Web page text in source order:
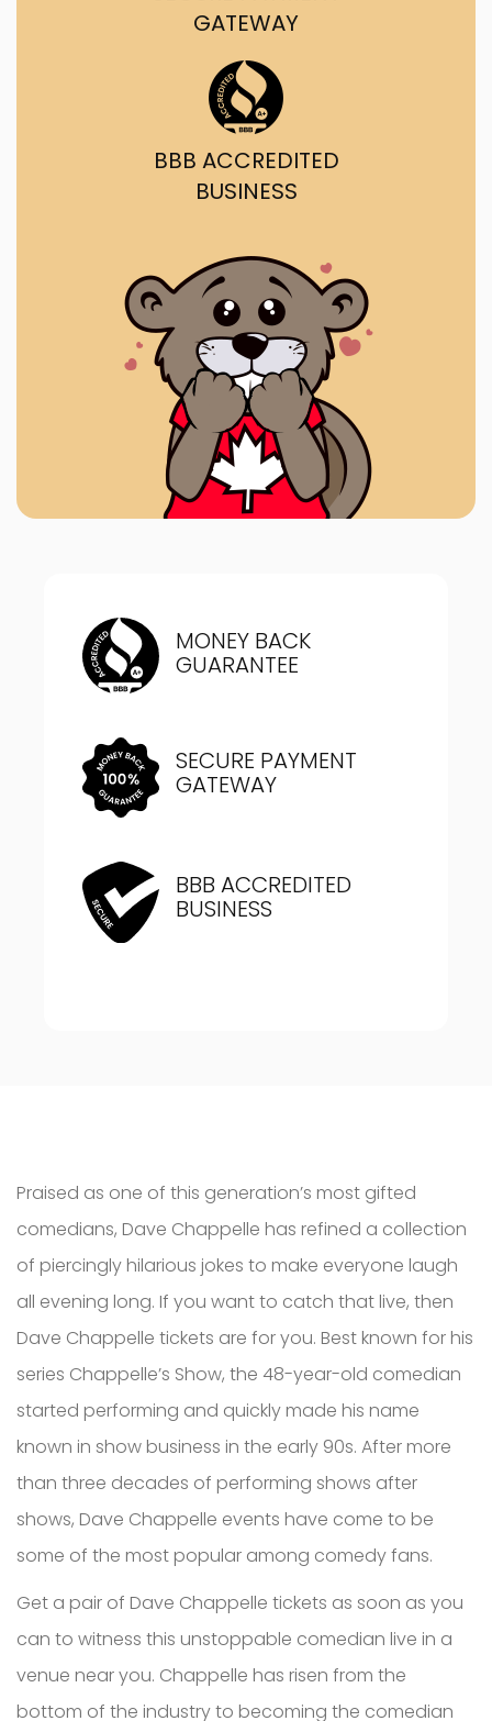
GATEWAY
BBB ACCREDITED
BUSINESS
MONEY BACK
GUARANTEE
SECURE PAYMENT
GATEWAY
BBB ACCREDITED
BUSINESS
Praised as one of this generation’s most gifted
comedians, Dave Chappelle has refined a collection
of piercingly hilarious jokes to make everyone laugh
all evening long. If you want to catch that live, then
Dave Chappelle tickets are for you. Best known for his
series Chappelle’s Show, the 48-year-old comedian
started performing and quickly made his name
known in show business in the early 90s. After more
than three decades of performing shows after
shows, Dave Chappelle events have come to be
some of the most popular among comedy fans.
Get a pair of Dave Chappelle tickets as soon as you
can to witness this unstoppable comedian live in a
venue near you. Chappelle has risen from the
bottom of the industry to becoming the comedian